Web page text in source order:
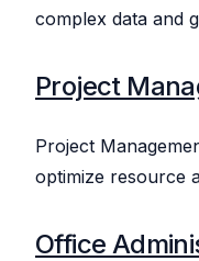
complex data and
Project
Project
optimize resource
Office